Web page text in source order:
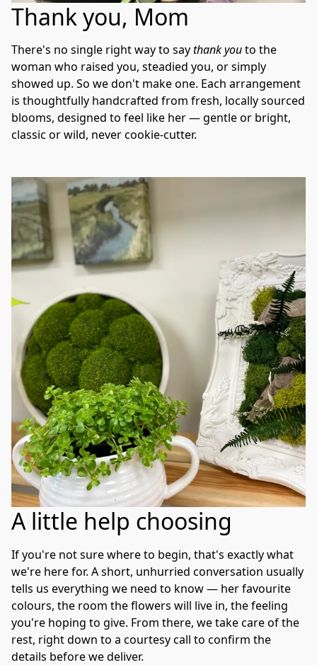
Thank you, Mom
There's no single right way to say thank you to the
woman who raised you, steadied you, or simply
showed up. So we don't make one. Each arrangement
is thoughtfully handcrafted from fresh, locally sourced
blooms, designed to feel like her — gentle or bright,
classic or wild, never cookie-cutter.
A little help choosing
If you're not sure where to begin, that's exactly what
we're here for. A short, unhurried conversation usually
tells us everything we need to know — her favourite
colours, the room the flowers will live in, the feeling
you're hoping to give. From there, we take care of the
rest, right down to a courtesy call to confirm the
details before we deliver.